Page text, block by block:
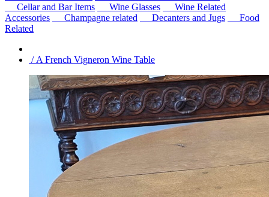
Cellar and Bar Items
Wine Glasses
Wine Related
Accessories
Champagne related Decanters and Jugs
Food
Related
/ A French Vigneron Wine Table